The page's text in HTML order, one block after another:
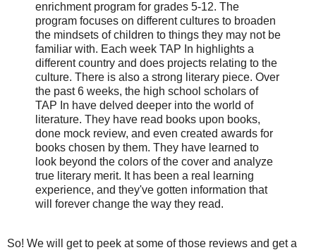
enrichment program for grades 5-12. The
program focuses on different cultures to broaden
the mindsets of children to things they may not be
familiar with. Each week TAP In highlights a
different country and does projects relating to the
culture. There is also a strong literary piece. Over
the past 6 weeks, the high school scholars of
TAP In have delved deeper into the world of
literature. They have read books upon books,
done mock review, and even created awards for
books chosen by them. They have learned to
look beyond the colors of the cover and analyze
true literary merit. It has been a real learning
experience, and they've gotten information that
will forever change the way they read.
So! We will get to peek at some of those reviews and get a